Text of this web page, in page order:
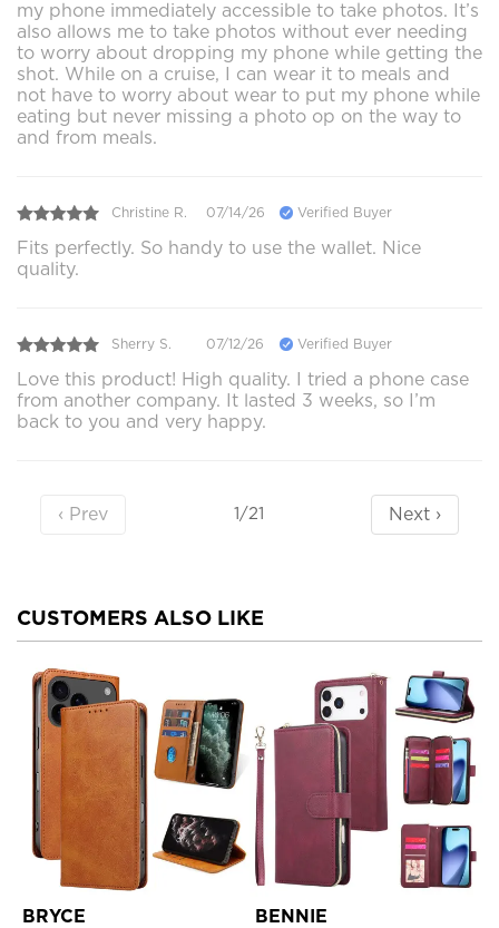
my phone immediately accessible to take photos. It’s
also allows me to take photos without ever needing
to worry about dropping my phone while getting the
shot. While on a cruise, I can wear it to meals and
not have to worry about wear to put my phone while
eating but never missing a photo op on the way to
and from meals.
Christine R. 07/14/26 Verified Buyer
Fits perfectly. So handy to use the wallet. Nice
quality.
Sherry S. 07/12/26 Verified Buyer
Love this product! High quality. I tried a phone case
from another company. It lasted 3 weeks, so I’m
back to you and very happy.
‹ Prev 1/21 Next ›
CUSTOMERS ALSO LIKE
BRYCE BENNIE